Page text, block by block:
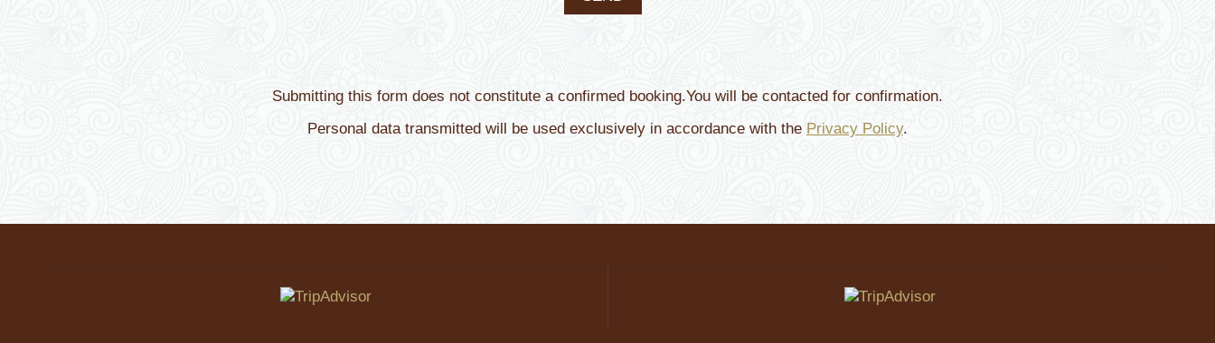
Submitting this form does not constitute a confirmed booking.You will be contacted for confirmation.
Personal data transmitted will be used exclusively in accordance with the Privacy Policy.